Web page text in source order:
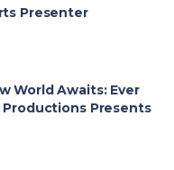
Presenter
World Awaits: Ever
Presents